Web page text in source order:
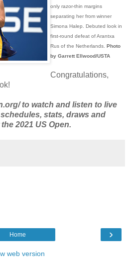
only razor-thin margins
separating her from winner
Simona Halep. Debuted look in
first-round defeat of Arantxa
Rus of the Netherlands. Photo
by Garrett Ellwood/USTA
Congratulations,
to watch and listen to live
stats, draws and
2021 US Open.
›
Home
web version